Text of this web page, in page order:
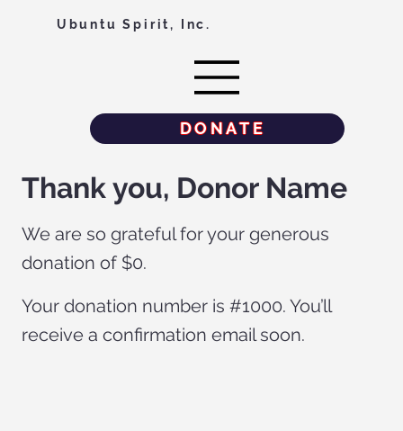
Ubuntu Spirit, Inc.
DONATE
Thank you, Donor Name
We are so grateful for your generous
donation of $0.
Your donation number is #1000. You’ll
receive a confirmation email soon.